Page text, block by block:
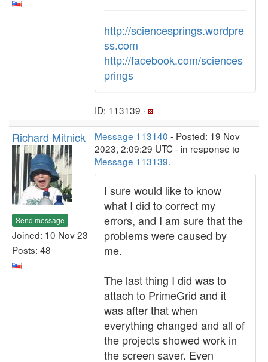
http://sciencesprings.wordpre
ss.com
http://facebook.com/sciences
prings
ID: 113139 ·
Richard Mitnick
Send message
Joined: 10 Nov 23
Posts: 48
Message 113140 - Posted: 19 Nov
2023, 2:09:29 UTC - in response to
Message 113139.
I sure would like to know
what I did to correct my
errors, and I am sure that the
problems were caused by
me.
The last thing I did was to
attach to PrimeGrid and it
was after that when
everything changed and all of
the projects showed work in
the screen saver. Even